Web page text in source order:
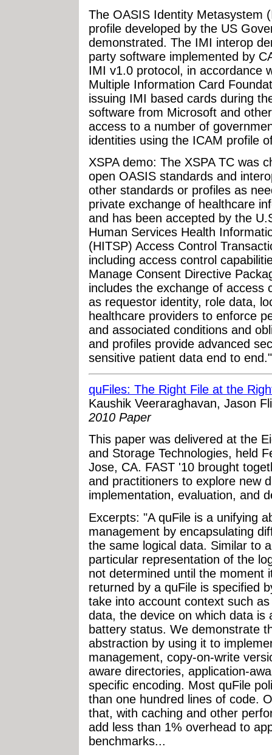
The OASIS Identity Metasystem
profile developed by the US
demonstrated. The IMI interop
party software implemented by
IMI v1.0 protocol, in accordance
Multiple Information Card
issuing IMI based cards during
software from Microsoft and
access to a number of
identities using the ICAM profile
XSPA demo: The XSPA TC was
open OASIS standards and
other standards or profiles as
private exchange of healthcare
and has been accepted by the
Human Services Health
(HITSP) Access Control
including access control
Manage Consent Directive
includes the exchange of access
as requestor identity, role data,
healthcare providers to enforce
and associated conditions and
and profiles provide advanced
sensitive patient data end to end."
quFiles: The Right File at the
Kaushik Veeraraghavan, Jason
2010 Paper
This paper was delivered at the
and Storage Technologies, held
Jose, CA. FAST '10 brought
and practitioners to explore new
implementation, evaluation, and
Excerpts: "A quFile is a unifying
management by encapsulating
the same logical data. Similar to
particular representation of the
not determined until the moment
returned by a quFile is specified
take into account context such
data, the device on which data is
battery status. We demonstrate
abstraction by using it to
management, copy-on-write
aware directories, application-
specific encoding. Most quFile
than one hundred lines of code.
that, with caching and other
add less than 1% overhead to
benchmarks...